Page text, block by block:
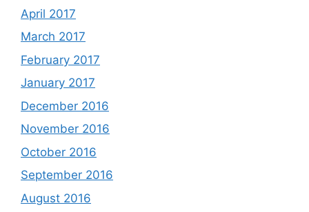
April 2017
March 2017
February 2017
January 2017
December 2016
November 2016
October 2016
September 2016
August 2016